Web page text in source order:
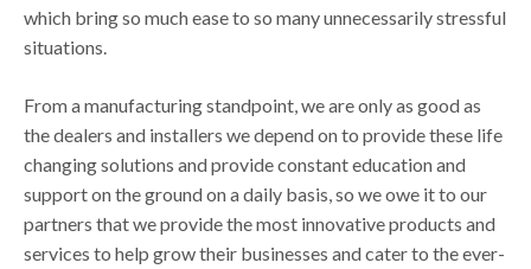
which bring so much ease to so many unnecessarily stressful
situations.
From a manufacturing standpoint, we are only as good as
the dealers and installers we depend on to provide these life
changing solutions and provide constant education and
support on the ground on a daily basis, so we owe it to our
partners that we provide the most innovative products and
services to help grow their businesses and cater to the ever-